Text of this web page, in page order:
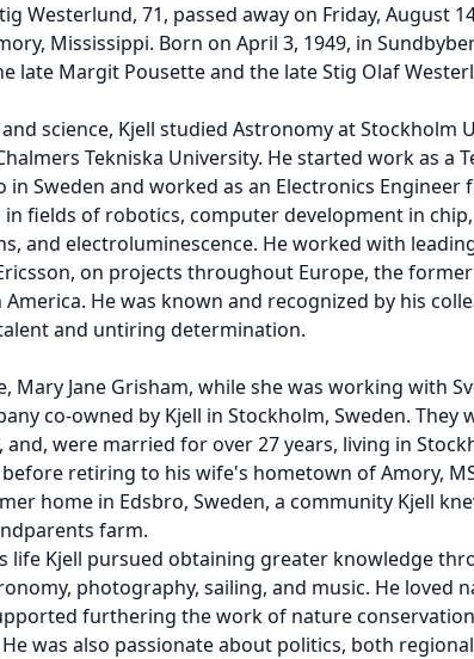
Westerlund, 71, passed away on Friday, August
Mississippi. Born on April 3, 1949, in
late Margit Pousette and the late Stig Olaf
science, Kjell studied Astronomy at Stockholm
Tekniska University. He started work as a
in Sweden and worked as an Electronics
fields of robotics, computer development in
and electroluminescence. He worked with
on projects throughout Europe, the
He was known and recognized by his
and untiring determination.
Mary Jane Grisham, while she was working with
co-owned by Kjell in Stockholm, Sweden. They
and, were married for over 27 years, living in
before retiring to his wife's hometown of Amory,
home in Edsbro, Sweden, a community Kjell
farm.
life Kjell pursued obtaining greater knowledge
photography, sailing, and music. He loved
furthering the work of nature
was also passionate about politics, both